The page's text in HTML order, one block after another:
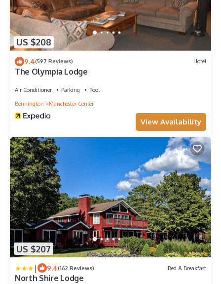
US $208
9.4(597 Reviews) Hotel
The Olympia Lodge
Air Conditioner Parking
Pool
Bennington
Manchester Center
View Availability
US $207
| 9.4(162 Reviews) Bed & Breakfast
North Shire Lodge